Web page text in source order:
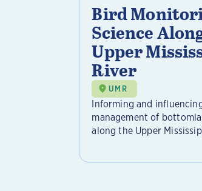
Bird
Science
Upper
River
UMR
Informing and
management of
along the Upper